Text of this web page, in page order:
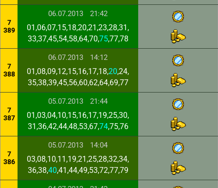
7
389
06.07.2013 21:42
01,06,07,15,18,20,21,23,28,31,
33,37,45,54,58,64,70,75,77,78
7
388
06.07.2013 14:12
01,08,09,12,15,16,17,18,20,24,
35,38,39,45,56,60,62,64,69,77
7
387
05.07.2013 21:44
01,03,04,10,15,16,17,19,25,30,
31,36,42,44,48,53,67,74,75,76
7
386
05.07.2013 14:04
03,08,10,11,19,21,25,28,32,34,
36,38,40,41,44,49,53,72,77,79